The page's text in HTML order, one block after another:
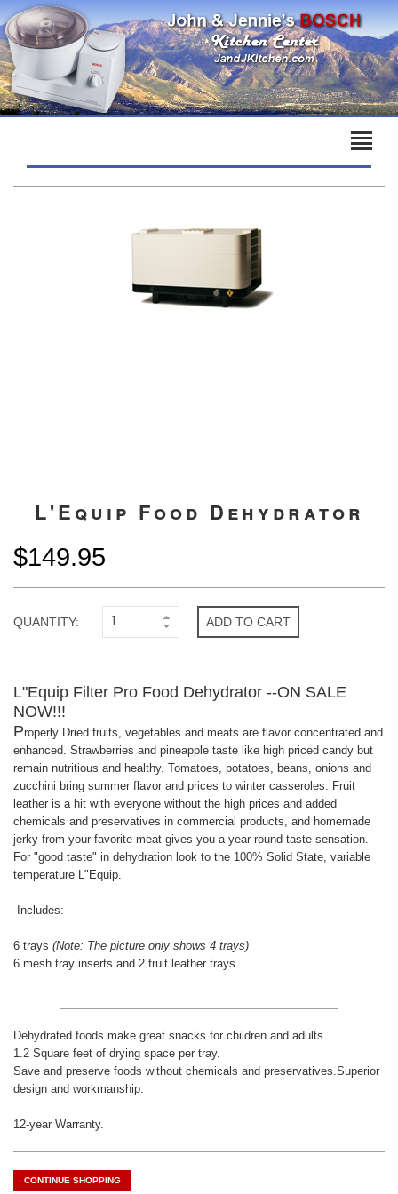
L'Equip Food Dehydrator
$149.95
QUANTITY: ADD TO CART
L"Equip Filter Pro Food Dehydrator --ON SALE
NOW!!!
Properly Dried fruits, vegetables and meats are flavor concentrated and
enhanced. Strawberries and pineapple taste like high priced candy but
remain nutritious and healthy. Tomatoes, potatoes, beans, onions and
zucchini bring summer flavor and prices to winter casseroles. Fruit
leather is a hit with everyone without the high prices and added
chemicals and preservatives in commercial products, and homemade
jerky from your favorite meat gives you a year-round taste sensation.
For "good taste" in dehydration look to the 100% Solid State, variable
temperature L"Equip.
Includes:
6 trays (Note: The picture only shows 4 trays)
6 mesh tray inserts and 2 fruit leather trays.
Dehydrated foods make great snacks for children and adults.
1.2 Square feet of drying space per tray.
Save and preserve foods without chemicals and preservatives.Superior
design and workmanship.
.
12-year Warranty.
CONTINUE SHOPPING